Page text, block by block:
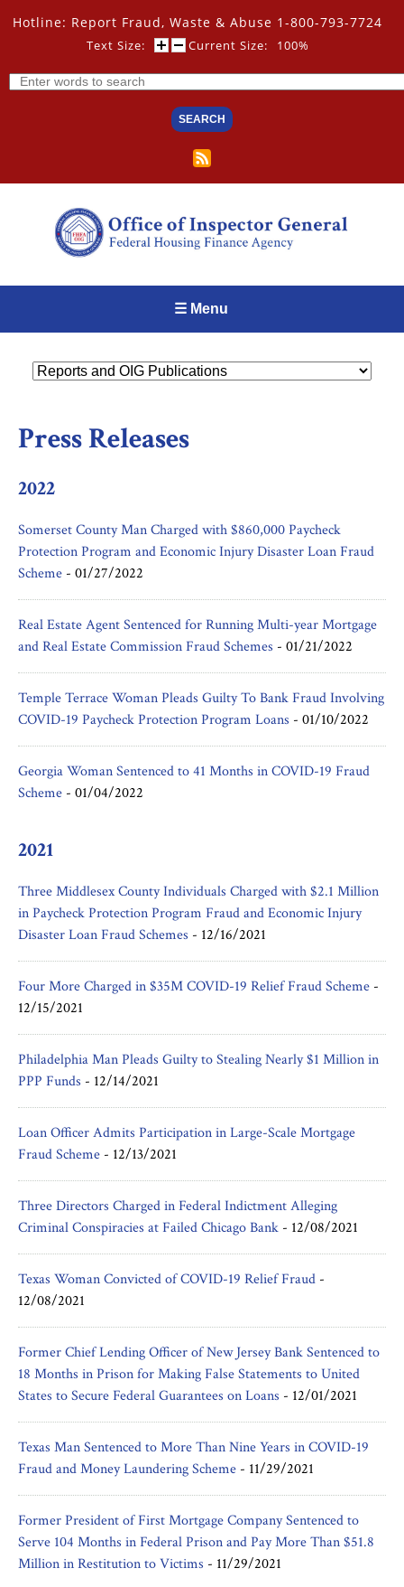
Hotline: Report Fraud, Waste & Abuse 1-800-793-7724
Text Size: Current Size: 100%
Search
☰ Menu
Press Releases
2022
Somerset County Man Charged with $860,000 Paycheck
Protection Program and Economic Injury Disaster Loan Fraud
Scheme - 01/27/2022
Real Estate Agent Sentenced for Running Multi-year Mortgage
and Real Estate Commission Fraud Schemes - 01/21/2022
Temple Terrace Woman Pleads Guilty To Bank Fraud Involving
COVID-19 Paycheck Protection Program Loans - 01/10/2022
Georgia Woman Sentenced to 41 Months in COVID-19 Fraud
Scheme - 01/04/2022
2021
Three Middlesex County Individuals Charged with $2.1 Million
in Paycheck Protection Program Fraud and Economic Injury
Disaster Loan Fraud Schemes - 12/16/2021
Four More Charged in $35M COVID-19 Relief Fraud Scheme -
12/15/2021
Philadelphia Man Pleads Guilty to Stealing Nearly $1 Million in
PPP Funds - 12/14/2021
Loan Officer Admits Participation in Large-Scale Mortgage
Fraud Scheme - 12/13/2021
Three Directors Charged in Federal Indictment Alleging
Criminal Conspiracies at Failed Chicago Bank - 12/08/2021
Texas Woman Convicted of COVID-19 Relief Fraud -
12/08/2021
Former Chief Lending Officer of New Jersey Bank Sentenced to
18 Months in Prison for Making False Statements to United
States to Secure Federal Guarantees on Loans - 12/01/2021
Texas Man Sentenced to More Than Nine Years in COVID-19
Fraud and Money Laundering Scheme - 11/29/2021
Former President of First Mortgage Company Sentenced to
Serve 104 Months in Federal Prison and Pay More Than $51.8
Million in Restitution to Victims - 11/29/2021